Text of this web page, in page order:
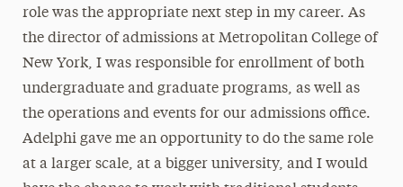
role was the appropriate next step in my career. As
the director of admissions at Metropolitan College of
New York, I was responsible for enrollment of both
undergraduate and graduate programs, as well as
the operations and events for our admissions office.
Adelphi gave me an opportunity to do the same role
at a larger scale, at a bigger university, and I would